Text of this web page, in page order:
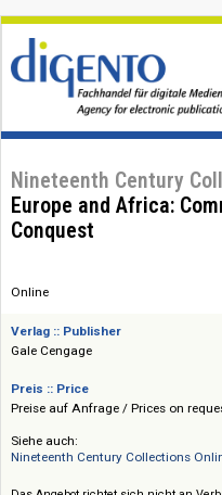
Nineteenth Century
Europe and Africa:
Online
Gale Cengage
Preise auf Anfrage / Prices on
Siehe auch: